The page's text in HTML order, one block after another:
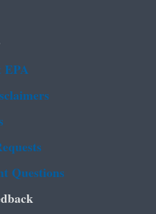
Questions